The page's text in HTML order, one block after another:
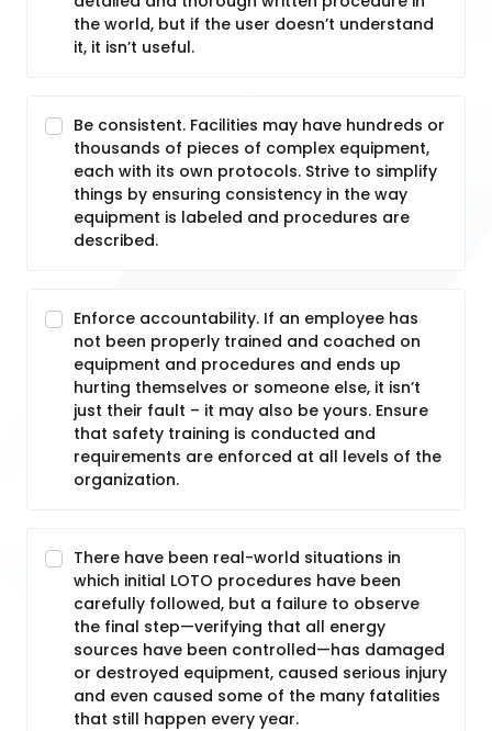
the world, but if the user doesn’t understand
it, it isn’t useful.
Be consistent. Facilities may have hundreds or
thousands of pieces of complex equipment,
each with its own protocols. Strive to simplify
things by ensuring consistency in the way
equipment is labeled and procedures are
described.
Enforce accountability. If an employee has
not been properly trained and coached on
equipment and procedures and ends up
hurting themselves or someone else, it isn’t
just their fault – it may also be yours. Ensure
that safety training is conducted and
requirements are enforced at all levels of the
organization.
There have been real-world situations in
which initial LOTO procedures have been
carefully followed, but a failure to observe
the final step—verifying that all energy
sources have been controlled—has damaged
or destroyed equipment, caused serious injury
and even caused some of the many fatalities
that still happen every year.